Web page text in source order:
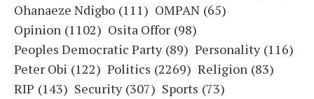
Ohanaeze Ndigbo (111) OMPAN (65)
Opinion (1102) Osita Offor (98)
Peoples Democratic Party (89) Personality (116)
Peter Obi (122) Politics (2269) Religion (83)
RIP (143) Security (307) Sports (73)